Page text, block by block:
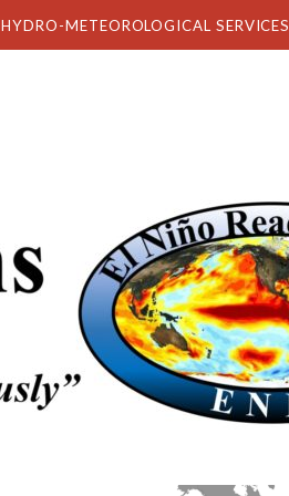
HYDRO-METEOROLOGICAL SERVICES